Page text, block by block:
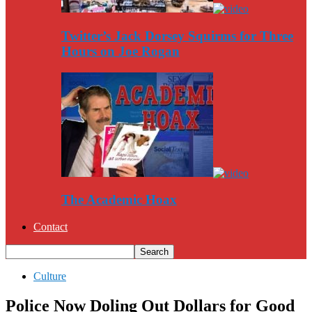
Twitter’s Jack Dorsey Squirms for Three
Hours on Joe Rogan
The Academic Hoax
Contact
Culture
Police Now Doling Out Dollars for Good